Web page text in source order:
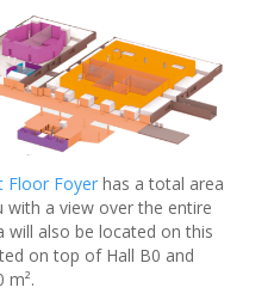
Floor Foyer has a total area
with a view over the entire
will also be located on this
on top of Hall B0 and
m².